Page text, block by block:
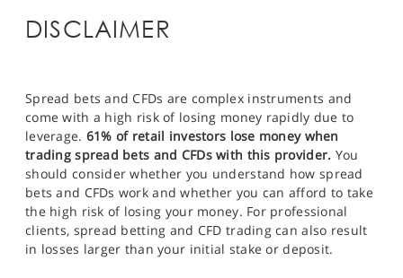
DISCLAIMER
Spread bets and CFDs are complex instruments and
come with a high risk of losing money rapidly due to
leverage. 61% of retail investors lose money when
trading spread bets and CFDs with this provider. You
should consider whether you understand how spread
bets and CFDs work and whether you can afford to take
the high risk of losing your money. For professional
clients, spread betting and CFD trading can also result
in losses larger than your initial stake or deposit.